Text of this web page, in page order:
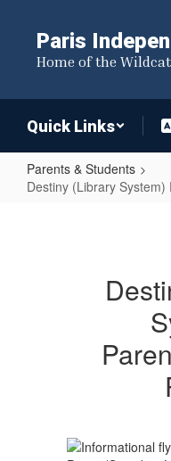
content
Paris
Home of the
Quick Links
Parents & Students
Destiny (Library
Parent/